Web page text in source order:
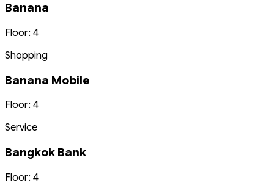
Banana
Floor: 4
Shopping
Banana Mobile
Floor: 4
Service
Bangkok Bank
Floor: 4